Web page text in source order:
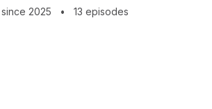
that decentralized
2025 • 13 episodes